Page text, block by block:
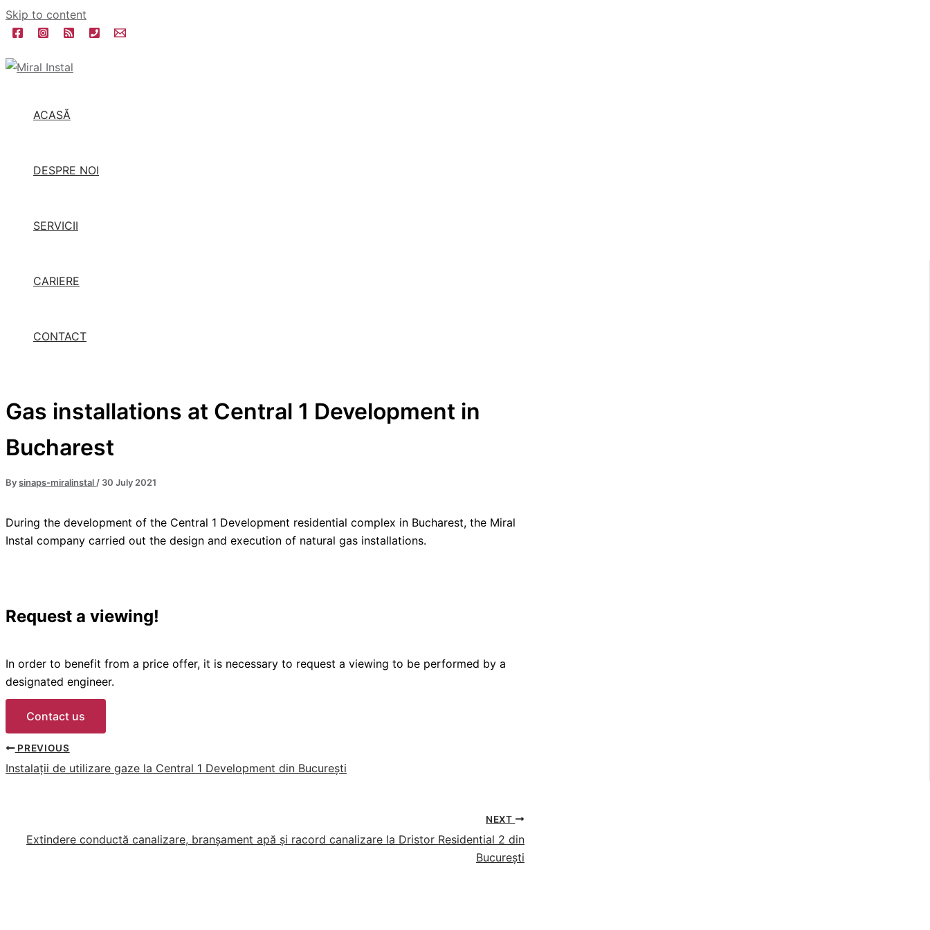
Skip to content
ACASĂ
DESPRE NOI
SERVICII
CARIERE
CONTACT
Gas installations at Central 1 Development in
Bucharest
Bysinaps-miralinstal / 30 July 2021
During the development of the Central 1 Development residential complex in Bucharest, the Miral
Instal company carried out the design and execution of natural gas installations.
Request a viewing!
In order to benefit from a price offer, it is necessary to request a viewing to be performed by a
designated engineer.
Contact us
PREVIOUS
Instalații de utilizare gaze la Central 1 Development din București
NEXT
Extindere conductă canalizare, branșament apă și racord canalizare la Dristor Residential 2 din
București